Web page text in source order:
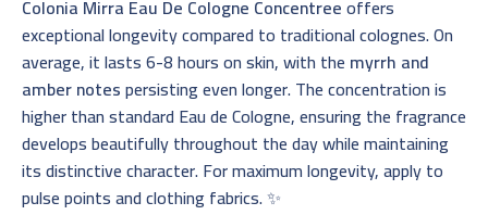
Colonia Mirra Eau De Cologne Concentreeoffers
exceptional longevity compared to traditional colognes. On
average, it lasts 6-8 hours on skin, with the myrrh and
amber notespersisting even longer. The concentration is
higher than standard Eau de Cologne, ensuring the fragrance
develops beautifully throughout the day while maintaining
its distinctive character. For maximum longevity, apply to
pulse points and clothing fabrics. ✨